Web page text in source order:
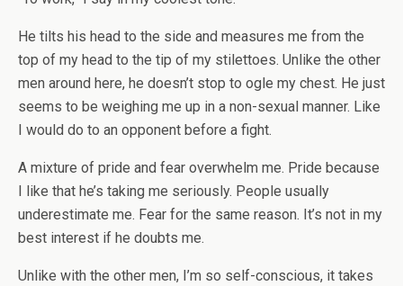
He tilts his head to the side and measures me from the
top of my head to the tip of my stilettoes. Unlike the other
men around here, he doesn’t stop to ogle my chest. He just
seems to be weighing me up in a non-sexual manner. Like
I would do to an opponent before a fight.
A mixture of pride and fear overwhelm me. Pride because
I like that he’s taking me seriously. People usually
underestimate me. Fear for the same reason. It’s not in my
best interest if he doubts me.
Unlike with the other men, I’m so self-conscious, it takes